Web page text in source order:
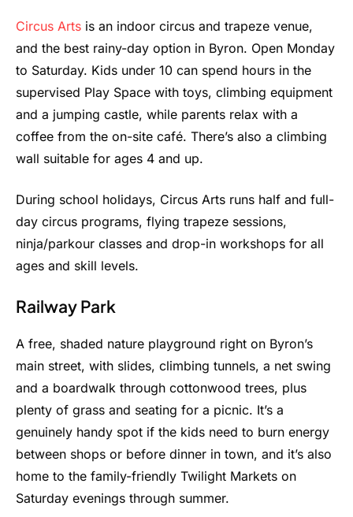
Circus Arts is an indoor circus and trapeze venue,
and the best rainy-day option in Byron. Open Monday
to Saturday. Kids under 10 can spend hours in the
supervised Play Space with toys, climbing equipment
and a jumping castle, while parents relax with a
coffee from the on-site café. There’s also a climbing
wall suitable for ages 4 and up.
During school holidays, Circus Arts runs half and full-
day circus programs, flying trapeze sessions,
ninja/parkour classes and drop-in workshops for all
ages and skill levels.
Railway Park
A free, shaded nature playground right on Byron’s
main street, with slides, climbing tunnels, a net swing
and a boardwalk through cottonwood trees, plus
plenty of grass and seating for a picnic. It’s a
genuinely handy spot if the kids need to burn energy
between shops or before dinner in town, and it’s also
home to the family-friendly Twilight Markets on
Saturday evenings through summer.